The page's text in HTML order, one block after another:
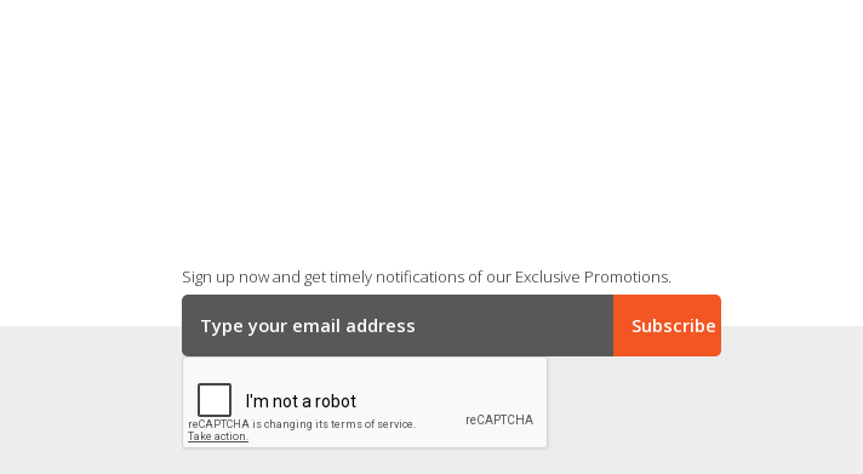
Sign up now and get timely notifications of our Exclusive Promotions.